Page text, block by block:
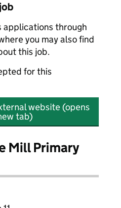
applications through
you may also find
this job.
for this
website (opens
tab)
Mill Primary